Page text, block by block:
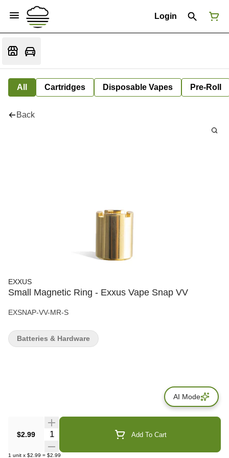
Login
All Cartridges Disposable Vapes Pre-Roll
Back
EXXUS
Small Magnetic Ring - Exxus Vape Snap VV
EXSNAP-VV-MR-S
$2.99 Quantity Selector Add To Cart
1 unit x $2.99 = $2.99
Batteries & Hardware
AI Mode